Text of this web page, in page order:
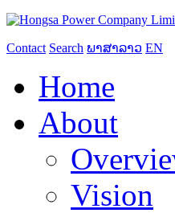
Contact Search ພາສາລາວ EN
Home
About
Vision